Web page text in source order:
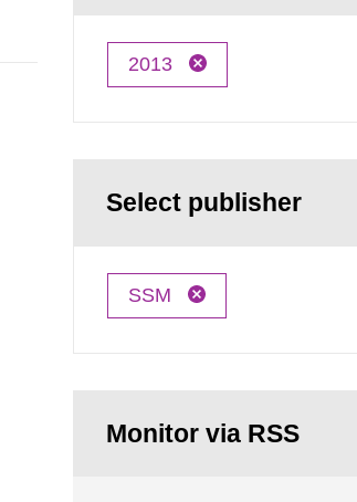
2013
Select publisher
SSM
Monitor via RSS